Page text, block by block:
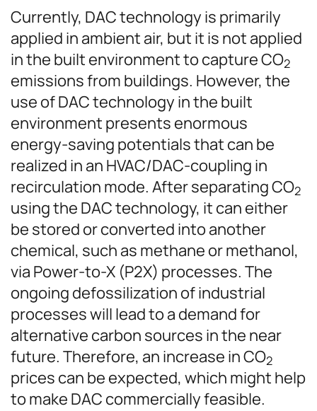
Currently, DAC technology is primarily
applied in ambient air, but it is not applied
in the built environment to capture CO2
emissions from buildings. However, the
use of DAC technology in the built
environment presents enormous
energy-saving potentials that can be
realized in an HVAC/DAC-coupling in
recirculation mode. After separating CO2
using the DAC technology, it can either
be stored or converted into another
chemical, such as methane or methanol,
via Power-to-X (P2X) processes. The
ongoing defossilization of industrial
processes will lead to a demand for
alternative carbon sources in the near
future. Therefore, an increase in CO2
prices can be expected, which might help
to make DAC commercially feasible.